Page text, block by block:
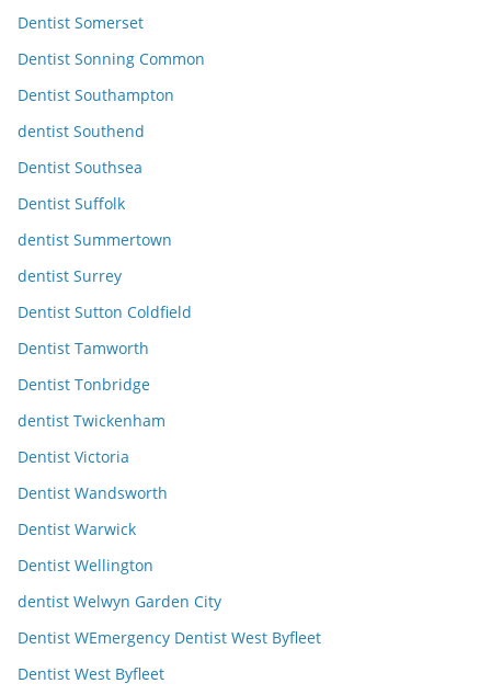
Dentist Somerset
Dentist Sonning Common
Dentist Southampton
dentist Southend
Dentist Southsea
Dentist Suffolk
dentist Summertown
dentist Surrey
Dentist Sutton Coldfield
Dentist Tamworth
Dentist Tonbridge
dentist Twickenham
Dentist Victoria
Dentist Wandsworth
Dentist Warwick
Dentist Wellington
dentist Welwyn Garden City
Dentist WEmergency Dentist West Byfleet
Dentist West Byfleet